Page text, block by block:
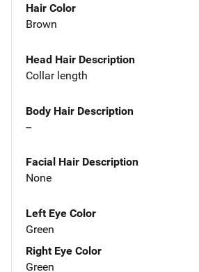
Hair Color
Brown
Head Hair Description
Collar length
Body Hair Description
--
Facial Hair Description
None
Left Eye Color
Green
Right Eye Color
Green